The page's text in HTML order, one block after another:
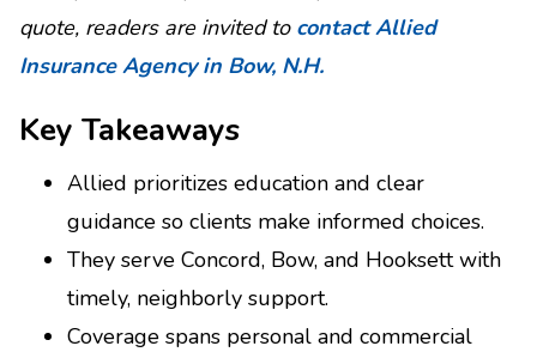
quote, readers are invited to contact Allied
Insurance Agency in Bow, N.H.
Key Takeaways
Allied prioritizes education and clear
guidance so clients make informed choices.
They serve Concord, Bow, and Hooksett with
timely, neighborly support.
Coverage spans personal and commercial